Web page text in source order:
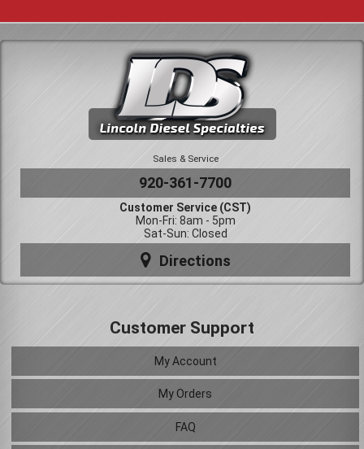
Sales & Service
920-361-7700
Customer Service (CST)
Mon-Fri: 8am - 5pm
Sat-Sun: Closed
Directions
Customer Support
My Account
My Orders
FAQ